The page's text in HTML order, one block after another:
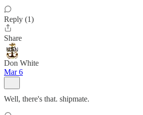
Reply (1)
Share
Don White
Mar 6
Well, there's that. shipmate.